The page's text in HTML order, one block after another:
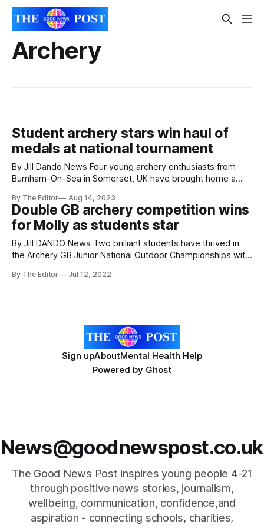
Archery
Student archery stars win haul of
medals at national tournament
By Jill Dando News Four young archery enthusiasts from
Burnham-On-Sea in Somerset, UK have brought home a
Festival Tournament in Shropshire this month. The
members of Burnham Company of Archers - all part of The
King Alfred School
By The Editor Aug 14, 2023
Double GB archery competition wins
for Molly as students star
By Jill DANDO News Two brilliant students have thrived in
the Archery GB Junior National Outdoor Championships with
national longbow title and the U16 Ladies Longbow National
By The Editor Jul 12, 2022
Sign upAboutMental Health Help
Powered by Ghost
News@goodnewspost.co.uk
The Good News Post inspires young people 4-21
through positive news stories, journalism,
wellbeing, communication, confidence,and
aspiration - connecting schools, charities,